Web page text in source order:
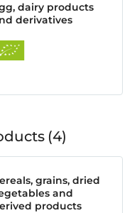
dairy products
derivatives
4
grains, dried
and
products